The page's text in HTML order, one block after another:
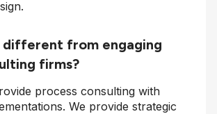
different from engaging
firms?
process consulting with
We provide strategic